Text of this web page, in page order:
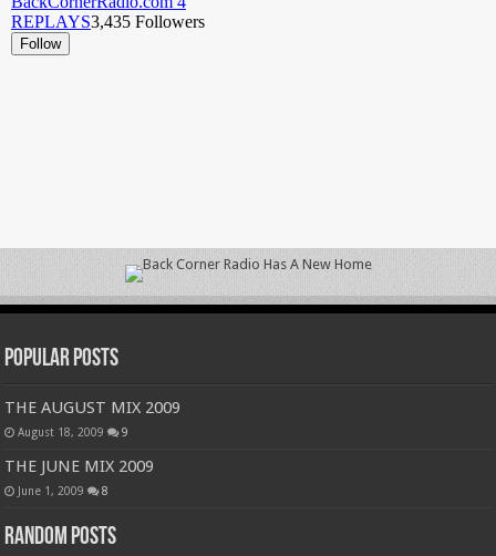
Popular Posts
THE AUGUST MIX 2009
August 18, 2009 9
THE JUNE MIX 2009
June 1, 2009 8
Random Posts